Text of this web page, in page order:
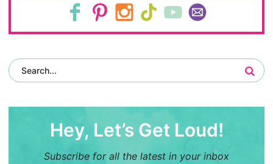
Hey, Let’s Get Loud!
Subscribe for all the latest in your inbox